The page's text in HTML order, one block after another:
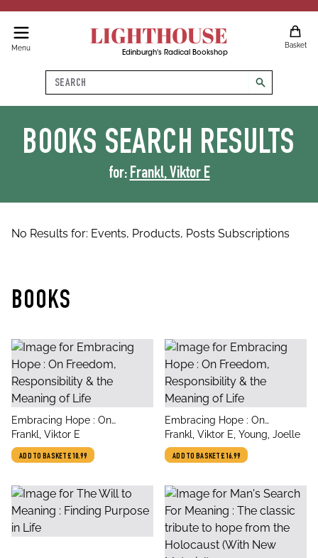
Menu LIGHTHOUSE
Edinburgh's Radical Bookshop
Basket
Search
search
BOOKS SEARCH RESULTS
for: Frankl, Viktor E
No Results for: Events, Products, Posts Subscriptions
BOOKS
title
Embracing Hope : On
Freedom, Responsibility & the
Meaning of Life
author
Frankl, Viktor E
ADD TO BASKET£10.99
title
Embracing Hope : On
Freedom, Responsibility & the
Meaning of Life
author
Frankl, Viktor E, Young, Joelle
ADD TO BASKET£16.99